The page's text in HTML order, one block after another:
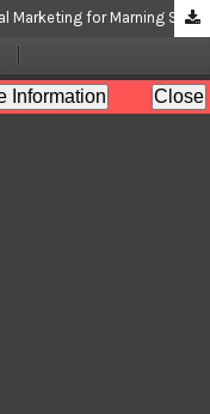
Analysis of The Implementation of Digital Marketing for Marning SMEs in Bukit Barisan Village, Merigi District